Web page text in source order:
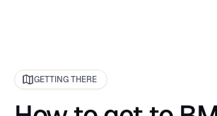
GETTING THERE